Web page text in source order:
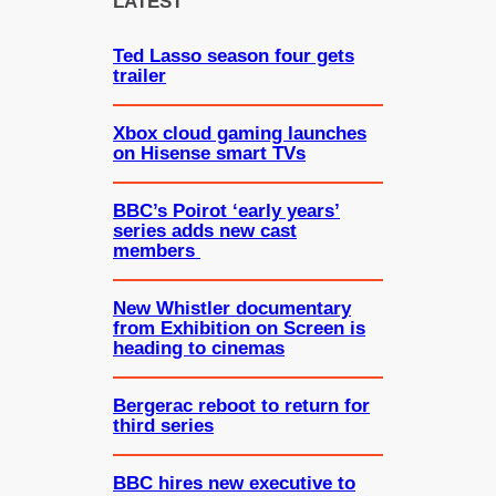
Ted Lasso season four gets
trailer
Xbox cloud gaming launches
on Hisense smart TVs
BBC’s Poirot ‘early years’
series adds new cast
members
New Whistler documentary
from Exhibition on Screen is
heading to cinemas
Bergerac reboot to return for
third series
BBC hires new executive to